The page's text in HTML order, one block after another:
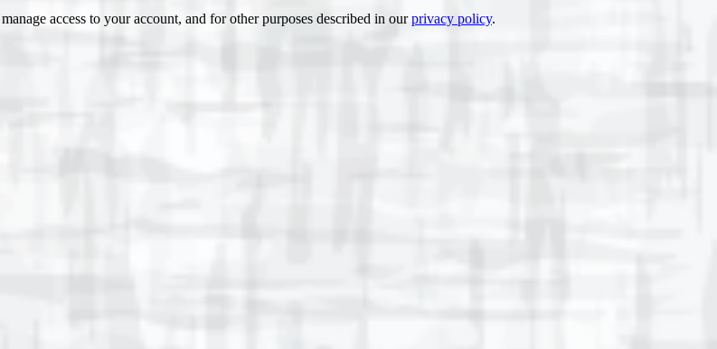
access to your account, and for other purposes described in ourprivacy policy.